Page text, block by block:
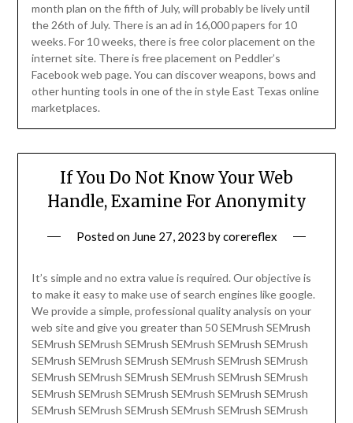
month plan on the fifth of July, will probably be lively until
the 26th of July. There is an ad in 16,000 papers for 10
weeks. For 10 weeks, there is free color placement on the
internet site. There is free placement on Peddler’s
Facebook web page. You can discover weapons, bows and
other hunting tools in one of the in style East Texas online
marketplaces.
If You Do Not Know Your Web
Handle, Examine For Anonymity
Posted on June 27, 2023 bycorereflex
It’s simple and no extra value is required. Our objective is
to make it easy to make use of search engines like google.
We provide a simple, professional quality analysis on your
web site and give you greater than 50 SEMrush SEMrush
SEMrush SEMrush SEMrush SEMrush SEMrush SEMrush
SEMrush SEMrush SEMrush SEMrush SEMrush SEMrush
SEMrush SEMrush SEMrush SEMrush SEMrush SEMrush
SEMrush SEMrush SEMrush SEMrush SEMrush SEMrush
SEMrush SEMrush SEMrush SEMrush SEMrush SEMrush